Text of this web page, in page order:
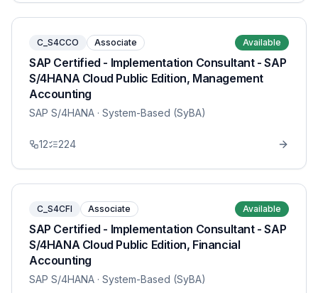
C_S4CCO Associate Available
SAP Certified - Implementation Consultant - SAP
S/4HANA Cloud Public Edition, Management
Accounting
SAP S/4HANA · System-Based (SyBA)
12 224
C_S4CFI Associate Available
SAP Certified - Implementation Consultant - SAP
S/4HANA Cloud Public Edition, Financial
Accounting
SAP S/4HANA · System-Based (SyBA)